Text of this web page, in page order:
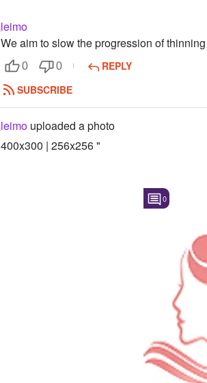
leimo
We aim to slow the progression of
0 0
REPLY
SUBSCRIBE
leimo uploaded a photo
400x300 | 256x256 "
0